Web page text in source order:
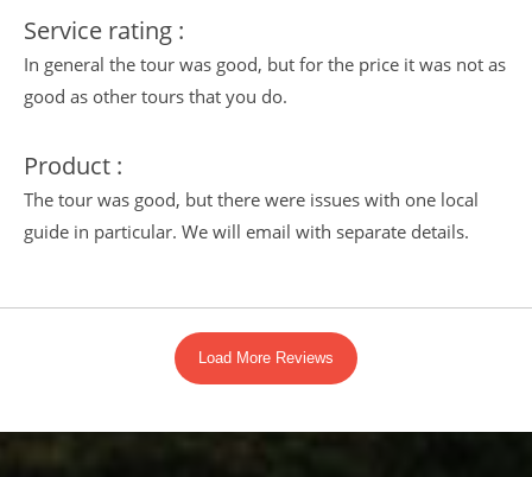
Service rating :
In general the tour was good, but for the price it was not as
good as other tours that you do.
Product :
The tour was good, but there were issues with one local
guide in particular. We will email with separate details.